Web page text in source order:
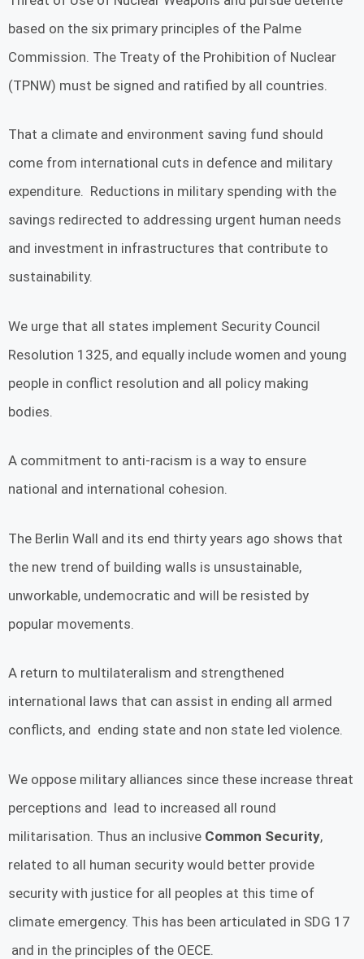
based on the six primary principles of the Palme
Commission. The Treaty of the Prohibition of Nuclear
(TPNW) must be signed and ratified by all countries.
That a climate and environment saving fund should
come from international cuts in defence and military
expenditure. Reductions in military spending with the
savings redirected to addressing urgent human needs
and investment in infrastructures that contribute to
sustainability.
We urge that all states implement Security Council
Resolution 1325, and equally include women and young
people in conflict resolution and all policy making
bodies.
A commitment to anti-racism is a way to ensure
national and international cohesion.
The Berlin Wall and its end thirty years ago shows that
the new trend of building walls is unsustainable,
unworkable, undemocratic and will be resisted by
popular movements.
A return to multilateralism and strengthened
international laws that can assist in ending all armed
conflicts, and ending state and non state led violence.
We oppose military alliances since these increase threat
perceptions and lead to increased all round
militarisation. Thus an inclusive Common Security,
related to all human security would better provide
security with justice for all peoples at this time of
climate emergency. This has been articulated in SDG 17
and in the principles of the OECE.